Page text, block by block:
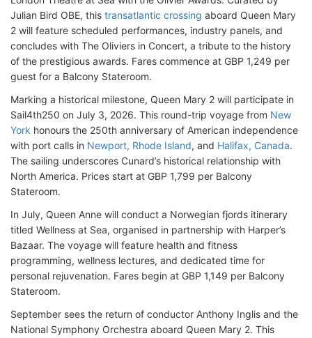
Julian Bird OBE, this transatlantic crossing aboard Queen Mary
2 will feature scheduled performances, industry panels, and
concludes with The Oliviers in Concert, a tribute to the history
of the prestigious awards. Fares commence at GBP 1,249 per
guest for a Balcony Stateroom.
Marking a historical milestone, Queen Mary 2 will participate in
Sail4th250 on July 3, 2026. This round-trip voyage from New
York honours the 250th anniversary of American independence
with port calls in Newport, Rhode Island, and Halifax, Canada.
The sailing underscores Cunard’s historical relationship with
North America. Prices start at GBP 1,799 per Balcony
Stateroom.
In July, Queen Anne will conduct a Norwegian fjords itinerary
titled Wellness at Sea, organised in partnership with Harper’s
Bazaar. The voyage will feature health and fitness
programming, wellness lectures, and dedicated time for
personal rejuvenation. Fares begin at GBP 1,149 per Balcony
Stateroom.
September sees the return of conductor Anthony Inglis and the
National Symphony Orchestra aboard Queen Mary 2. This